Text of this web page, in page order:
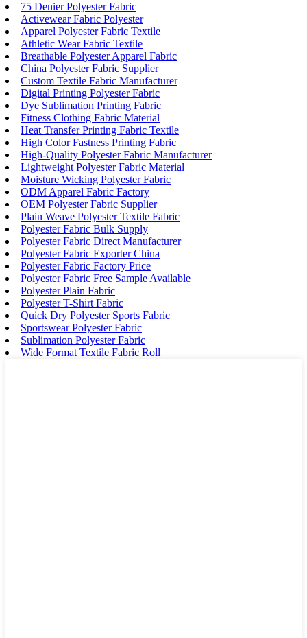
75 Denier Polyester Fabric
Activewear Fabric Polyester
Apparel Polyester Fabric Textile
Athletic Wear Fabric Textile
Breathable Polyester Apparel Fabric
China Polyester Fabric Supplier
Custom Textile Fabric Manufacturer
Digital Printing Polyester Fabric
Dye Sublimation Printing Fabric
Fitness Clothing Fabric Material
Heat Transfer Printing Fabric Textile
High Color Fastness Printing Fabric
High-Quality Polyester Fabric Manufacturer
Lightweight Polyester Fabric Material
Moisture Wicking Polyester Fabric
ODM Apparel Fabric Factory
OEM Polyester Fabric Supplier
Plain Weave Polyester Textile Fabric
Polyester Fabric Bulk Supply
Polyester Fabric Direct Manufacturer
Polyester Fabric Exporter China
Polyester Fabric Factory Price
Polyester Fabric Free Sample Available
Polyester Plain Fabric
Polyester T-Shirt Fabric
Quick Dry Polyester Sports Fabric
Sportswear Polyester Fabric
Sublimation Polyester Fabric
Wide Format Textile Fabric Roll